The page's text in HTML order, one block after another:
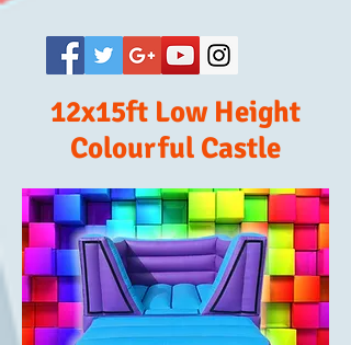
12x15ft Low Height
Colourful Castle